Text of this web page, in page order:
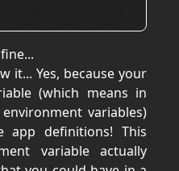
it... Yes, because your
(which means in
variables)
app definitions! This
variable actually